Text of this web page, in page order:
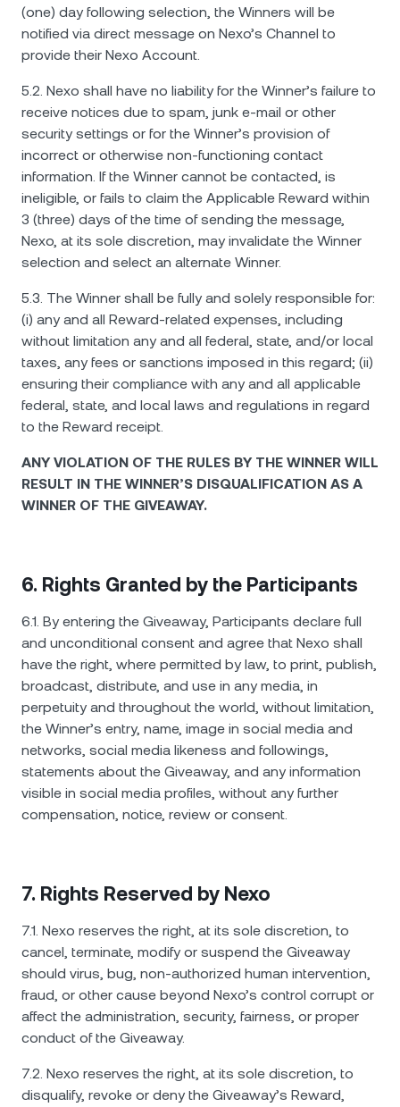
(one) day following selection, the Winners will be
notified via direct message on Nexo’s Channel to
provide their Nexo Account.
5.2. Nexo shall have no liability for the Winner’s failure to
receive notices due to spam, junk e-mail or other
security settings or for the Winner’s provision of
incorrect or otherwise non-functioning contact
information. If the Winner cannot be contacted, is
ineligible, or fails to claim the Applicable Reward within
3 (three) days of the time of sending the message,
Nexo, at its sole discretion, may invalidate the Winner
selection and select an alternate Winner.
5.3. The Winner shall be fully and solely responsible for:
(i) any and all Reward-related expenses, including
without limitation any and all federal, state, and/or local
taxes, any fees or sanctions imposed in this regard; (ii)
ensuring their compliance with any and all applicable
federal, state, and local laws and regulations in regard
to the Reward receipt.
ANY VIOLATION OF THE RULES BY THE WINNER WILL
RESULT IN THE WINNER’S DISQUALIFICATION AS A
WINNER OF THE GIVEAWAY.
6. Rights Granted by the Participants
6.1. By entering the Giveaway, Participants declare full
and unconditional consent and agree that Nexo shall
have the right, where permitted by law, to print, publish,
broadcast, distribute, and use in any media, in
perpetuity and throughout the world, without limitation,
the Winner’s entry, name, image in social media and
networks, social media likeness and followings,
statements about the Giveaway, and any information
visible in social media profiles, without any further
compensation, notice, review or consent.
7. Rights Reserved by Nexo
7.1. Nexo reserves the right, at its sole discretion, to
cancel, terminate, modify or suspend the Giveaway
should virus, bug, non-authorized human intervention,
fraud, or other cause beyond Nexo’s control corrupt or
affect the administration, security, fairness, or proper
conduct of the Giveaway.
7.2. Nexo reserves the right, at its sole discretion, to
disqualify, revoke or deny the Giveaway’s Reward,